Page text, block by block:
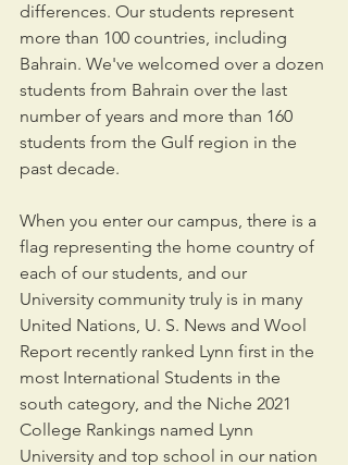
differences. Our students represent
more than 100 countries, including
Bahrain. We've welcomed over a dozen
students from Bahrain over the last
number of years and more than 160
students from the Gulf region in the
past decade.
When you enter our campus, there is a
flag representing the home country of
each of our students, and our
University community truly is in many
United Nations, U. S. News and Wool
Report recently ranked Lynn first in the
most International Students in the
south category, and the Niche 2021
College Rankings named Lynn
University and top school in our nation